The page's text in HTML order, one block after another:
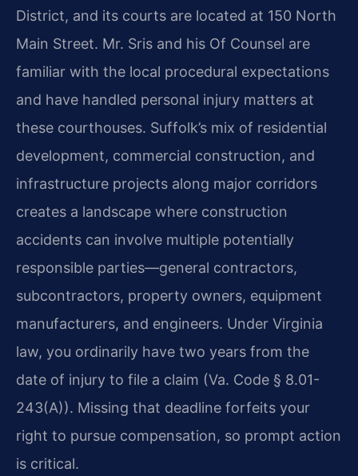
District, and its courts are located at 150 North
Main Street. Mr. Sris and his Of Counsel are
familiar with the local procedural expectations
and have handled personal injury matters at
these courthouses. Suffolk’s mix of residential
development, commercial construction, and
infrastructure projects along major corridors
creates a landscape where construction
accidents can involve multiple potentially
responsible parties—general contractors,
subcontractors, property owners, equipment
manufacturers, and engineers. Under Virginia
law, you ordinarily have two years from the
date of injury to file a claim (Va. Code § 8.01-
243(A)). Missing that deadline forfeits your
right to pursue compensation, so prompt action
is critical.